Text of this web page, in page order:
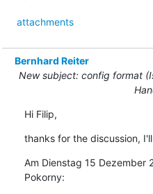
attachments
Bernhard Reiter
New subject: config format
Hi Filip,
thanks for the discussion,
Am Dienstag 15 Dezember
Pokorny: